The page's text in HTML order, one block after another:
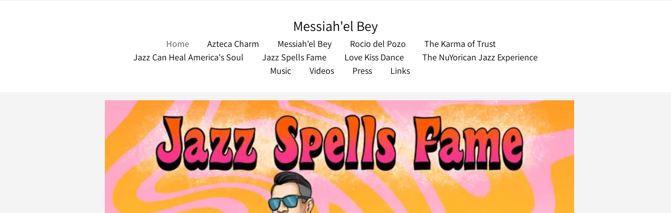
Messiah'el Bey
Home Azteca Charm Messiah'el Bey Rocio del Pozo
The Karma of Trust
Jazz Can Heal America's Soul
Jazz Spells Fame Love Kiss Dance
The NuYorican Jazz Experience
Music
Videos Press Links